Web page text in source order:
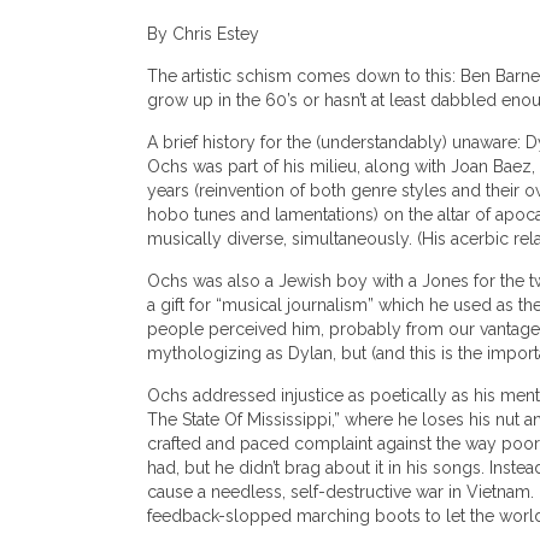
By Chris Estey
The artistic schism comes down to this: Ben
grow up in the 60’s or hasn’t at least dabbled
A brief history for the (understandably) unaware:
Ochs was part of his milieu, along with Joan
years (reinvention of both genre styles and their
hobo tunes and lamentations) on the altar of
musically diverse, simultaneously. (His acerbic
Ochs was also a Jewish boy with a Jones for the
a gift for “musical journalism” which he used as
people perceived him, probably from our
mythologizing as Dylan, but (and this is the
Ochs addressed injustice as poetically as his
The State Of Mississippi,” where he loses his nut
crafted and paced complaint against the way
had, but he didn’t brag about it in his songs.
cause a needless, self-destructive war in
feedback-slopped marching boots to let the